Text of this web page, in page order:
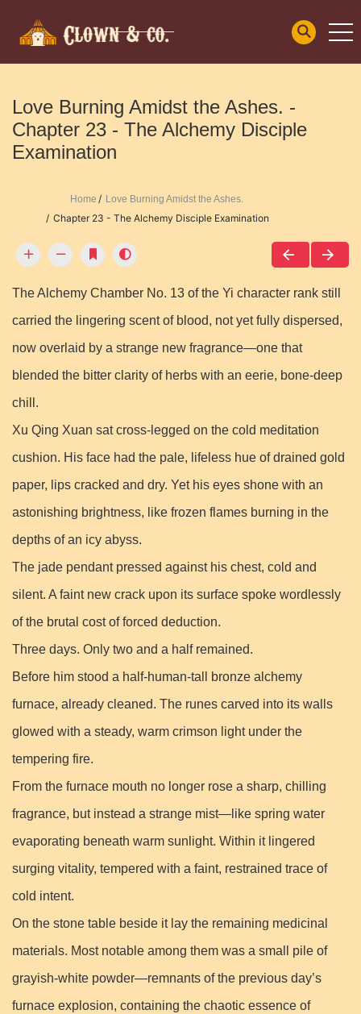
Love Burning Amidst the Ashes. -
Chapter 23 - The Alchemy Disciple
Examination
Home Love Burning Amidst the Ashes.
Chapter 23 - The Alchemy Disciple Examination
The Alchemy Chamber No. 13 of the Yi character rank still
carried the lingering scent of blood, not yet fully dispersed,
now overlaid by a strange new fragrance—one that
blended the bitter clarity of herbs with an eerie, bone-deep
chill.
Xu Qing Xuan sat cross-legged on the cold meditation
cushion. His face had the pale, lifeless hue of drained gold
paper, lips cracked and dry. Yet his eyes shone with an
astonishing brightness, like frozen flames burning in the
depths of an icy abyss.
The jade pendant pressed against his chest, cold and
silent. A faint new crack upon its surface spoke wordlessly
of the brutal cost of forced deduction.
Three days. Only two and a half remained.
Before him stood a half-human-tall bronze alchemy
furnace, already cleaned. The runes carved into its walls
glowed with a steady, warm crimson light under the
tempering fire.
From the furnace mouth no longer rose a sharp, chilling
fragrance, but instead a strange mist—like spring water
evaporating beneath warm sunlight. Within it lingered
surging vitality, tempered with a faint, restrained trace of
cold intent.
On the stone table beside it lay the remaining medicinal
materials. Most notable among them was a small pile of
grayish-white powder—remnants of the previous day’s
furnace explosion, containing the chaotic essence of